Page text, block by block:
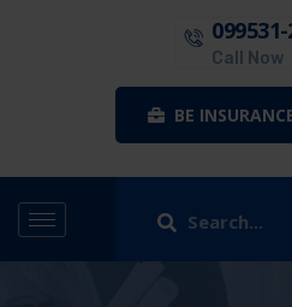
Call Now
BE